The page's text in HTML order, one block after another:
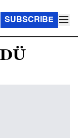
SUBSCRIBE